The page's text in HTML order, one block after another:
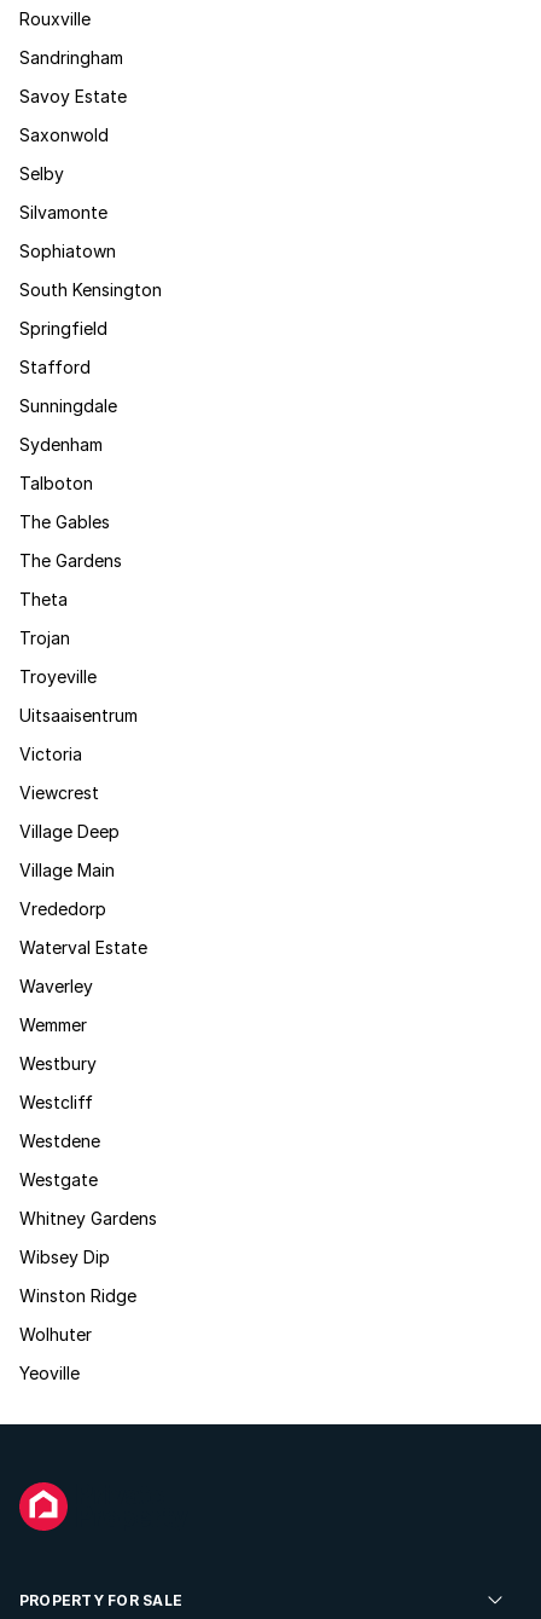
Rouxville
Sandringham
Savoy Estate
Saxonwold
Selby
Silvamonte
Sophiatown
South Kensington
Springfield
Stafford
Sunningdale
Sydenham
Talboton
The Gables
The Gardens
Theta
Trojan
Troyeville
Uitsaaisentrum
Victoria
Viewcrest
Village Deep
Village Main
Vrededorp
Waterval Estate
Waverley
Wemmer
Westbury
Westcliff
Westdene
Westgate
Whitney Gardens
Wibsey Dip
Winston Ridge
Wolhuter
Yeoville
PROPERTY FOR SALE